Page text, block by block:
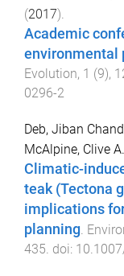
(2017).
Academic
environmental
Evolution, 1 (9),
0296-2
Deb, Jiban
McAlpine, Clive A.
Climatic-
teak (Tectona
implications
planning.
435. doi: